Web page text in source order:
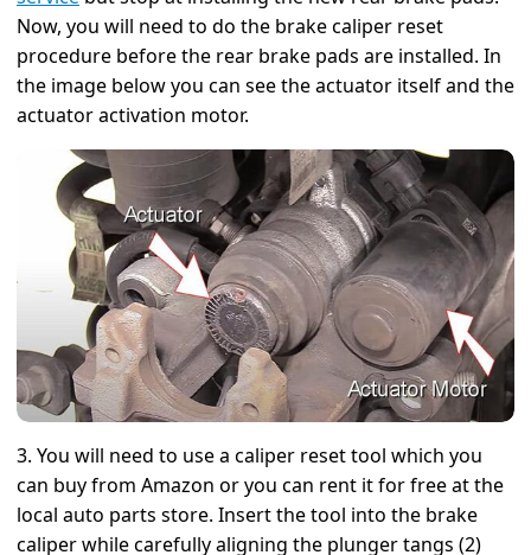
Now, you will need to do the brake caliper reset
procedure before the rear brake pads are installed. In
the image below you can see the actuator itself and the
actuator activation motor.
3. You will need to use a caliper reset tool which you
can buy from Amazon or you can rent it for free at the
local auto parts store. Insert the tool into the brake
caliper while carefully aligning the plunger tangs (2)